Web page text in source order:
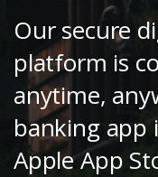
Our secure
platform is
anytime,
banking app
Apple App